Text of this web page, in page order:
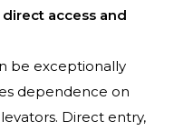
access and
be exceptionally
dependence on
Direct entry,